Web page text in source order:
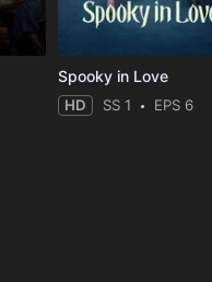
Spooky in Love
HD SS 1 EPS 6